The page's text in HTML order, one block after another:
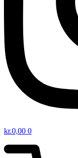
kr.0,00 0